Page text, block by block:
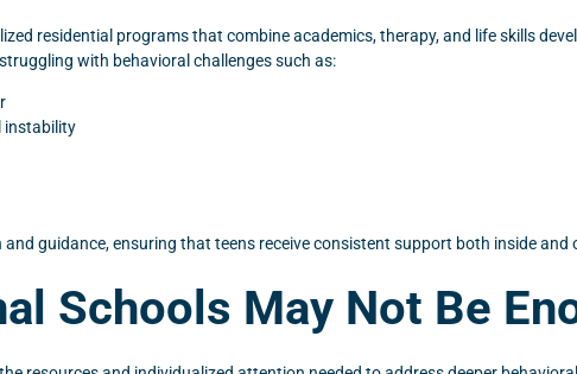
residential programs that combine academics, therapy, and life skills
with behavioral challenges such as:
instability
guidance, ensuring that teens receive consistent support both inside and
Schools May Not Be